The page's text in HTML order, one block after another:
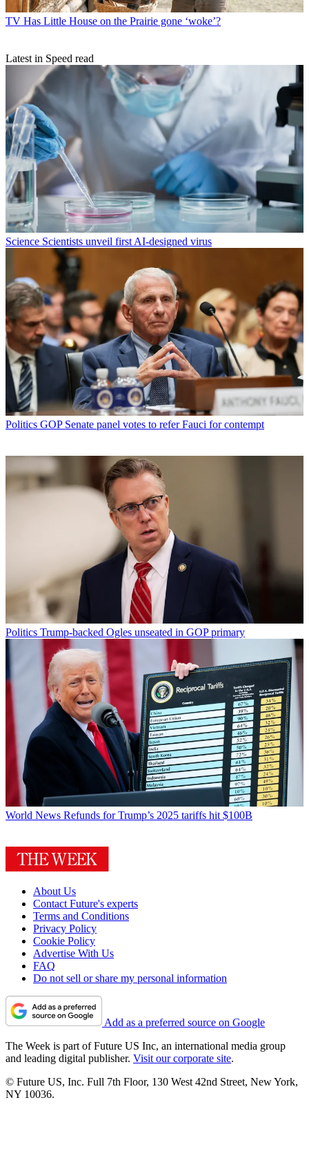
TV Has Little House on the Prairie gone ‘woke’?
Latest in Speed read
Science Scientists unveil first AI-designed virus
Politics GOP Senate panel votes to refer Fauci for contempt
Politics Trump-backed Ogles unseated in GOP primary
World News Refunds for Trump’s 2025 tariffs hit $100B
About Us
Contact Future's experts
Terms and Conditions
Privacy Policy
Cookie Policy
Advertise With Us
FAQ
Do not sell or share my personal information
Add as a preferred source on Google
The Week is part of Future US Inc, an international media group
and leading digital publisher. Visit our corporate site.
© Future US, Inc. Full 7th Floor, 130 West 42nd Street, New York,
NY 10036.